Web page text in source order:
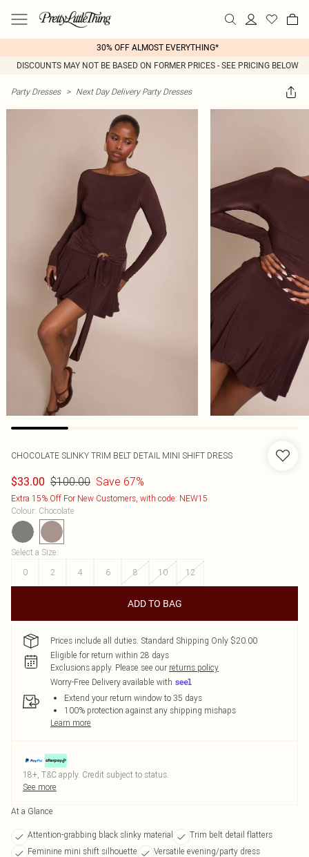
30% OFF ALMOST EVERYTHING*
DISCOUNTS MAY NOT BE BASED ON FORMER PRICES - SEE PRICING BELOW
Party Dresses > Next Day Delivery Party Dresses
CHOCOLATE SLINKY TRIM BELT DETAIL MINI SHIFT DRESS
$33.00 $100.00 Save 67%
Extra 15% Off For New Customers, with code: NEW15
Colour: Chocolate
Select a Size:
0
2 4 6 8 10 12
ADD TO BAG
Prices include all duties. Standard Shipping Only $20.00
Eligible for return within 28 days
Exclusions apply. Please see our returns policy
Worry-Free Delivery available with
Extend your return window to 35 days
100% protection against any shipping mishaps
Learn more
18+, T&C apply. Credit subject to status.
See more
At a Glance
Attention-grabbing black slinky material
Trim belt detail flatters
Feminine mini shift silhouette
Versatile evening/party dress